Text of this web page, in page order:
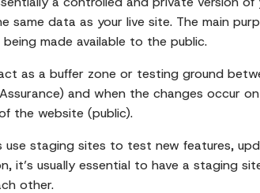
same data as your live site. The main
made available to the public.
as a buffer zone or testing ground
and when the changes occur
the website (public).
use staging sites to test new features,
it’s usually essential to have a staging
other.